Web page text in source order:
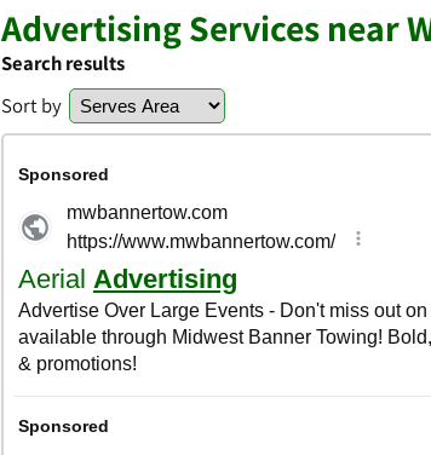
Advertising Services near
Search results
Sort by